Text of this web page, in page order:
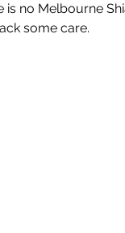
no Melbourne
some care.